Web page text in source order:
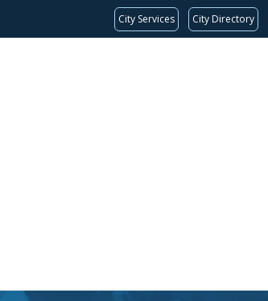
City Services City Directory